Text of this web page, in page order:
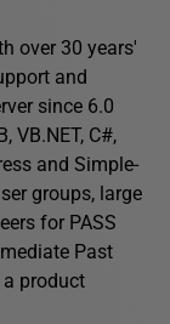
over 30 years'
and
since 6.0
VB.NET, C#,
and Simple-
groups, large
for PASS
Past
a product